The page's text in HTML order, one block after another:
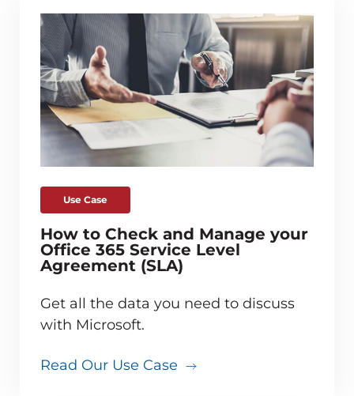
Use Case
How to Check and Manage your
Office 365 Service Level
Agreement (SLA)
Get all the data you need to discuss
with Microsoft.
Read Our Use Case